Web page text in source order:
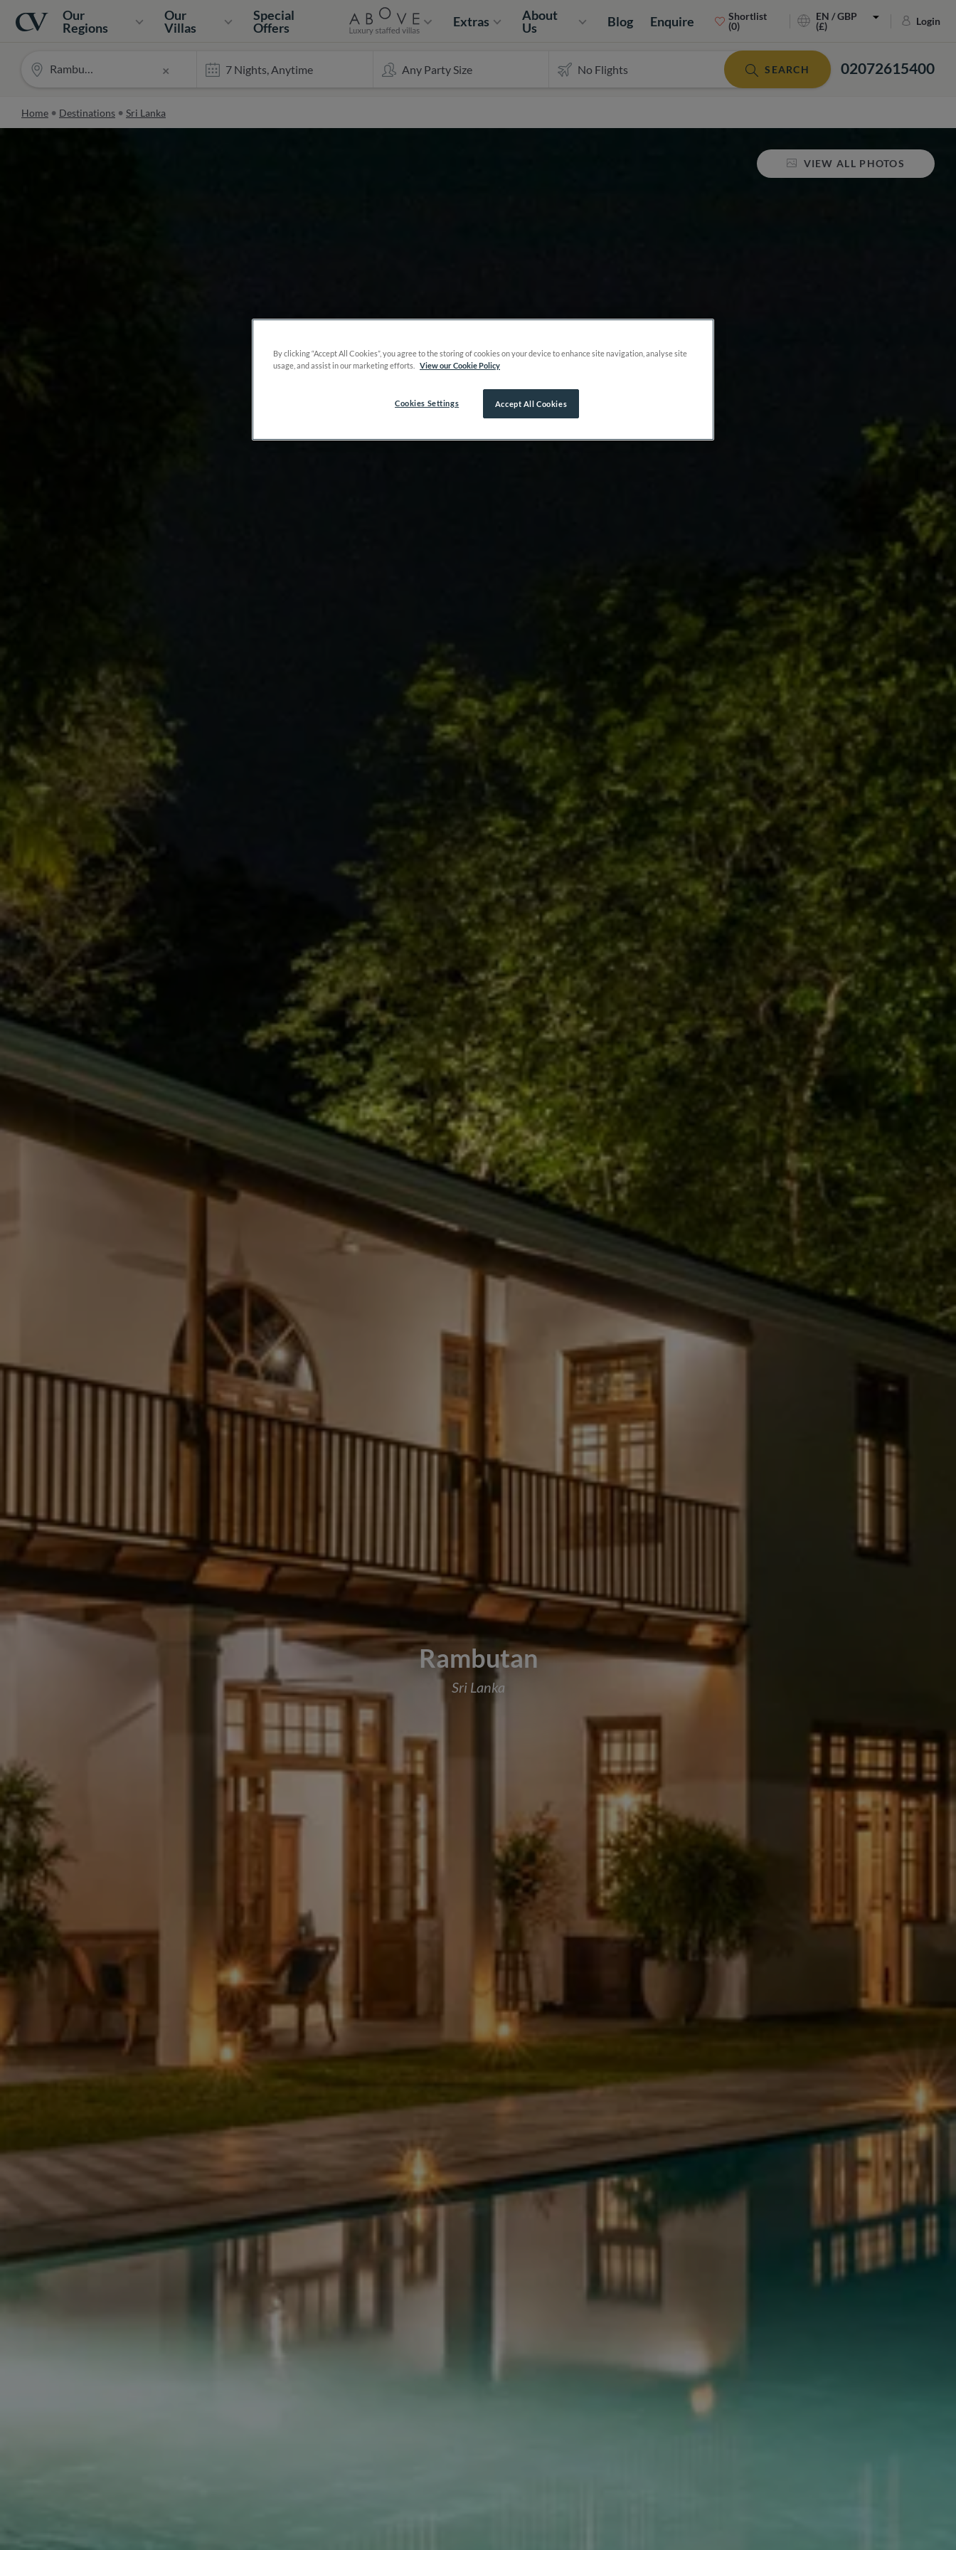
Navigation
Home
Our
Regions
Our
Villas
Special
Offers
Extras
About
Us
Blog Enquire
Shortlist
(0)
EN / GBP
(£)
Login
02072615400
×
Rambutan SEARCH
Home Destinations Sri Lanka
Rambutan
Sri Lanka
VIEW ALL PHOTOS
By clicking “Accept All Cookies”, you agree to the storing of cookies on your device to enhance site navigation, analyse site
usage, and assist in our marketing efforts.
View our Cookie Policy
Accept All Cookies
Cookies Settings